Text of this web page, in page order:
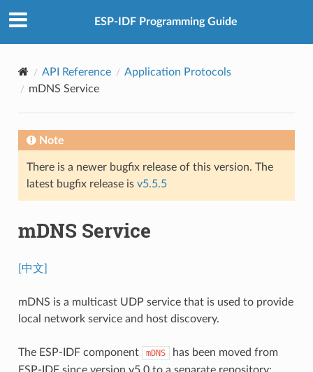
ESP-IDF Programming Guide
API Reference
Application Protocols
mDNS Service
Note
There is a newer bugfix release of this version. The
latest bugfix release is v5.5.5
mDNS Service
[中文]
mDNS is a multicast UDP service that is used to provide
local network service and host discovery.
The ESP-IDF component mDNS
has been moved from